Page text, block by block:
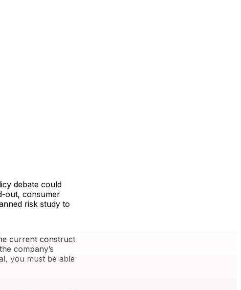
debate could
out, consumer
risk study to
current construct
company’s
you must be able